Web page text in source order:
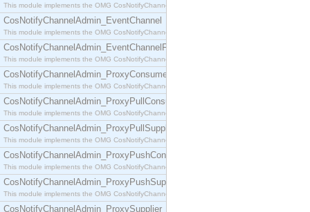
This module implements the OMG CosNotifyChannelAdmin::ConsumerAdmin interface.
CosNotifyChannelAdmin_EventChannel
This module implements the OMG CosNotifyChannelAdmin::EventChannel interface.
CosNotifyChannelAdmin_EventChannelFactory
This module implements the OMG CosNotifyChannelAdmin::EventChannelFactory interface.
CosNotifyChannelAdmin_ProxyConsumer
This module implements the OMG CosNotifyChannelAdmin::ProxyConsumer interface.
CosNotifyChannelAdmin_ProxyPullConsumer
This module implements the OMG CosNotifyChannelAdmin::ProxyPullConsumer interface.
CosNotifyChannelAdmin_ProxyPullSupplier
This module implements the OMG CosNotifyChannelAdmin::ProxyPullSupplier interface.
CosNotifyChannelAdmin_ProxyPushConsumer
This module implements the OMG CosNotifyChannelAdmin::ProxyPushConsumer interface.
CosNotifyChannelAdmin_ProxyPushSupplier
This module implements the OMG CosNotifyChannelAdmin::ProxyPushSupplier interface.
CosNotifyChannelAdmin_ProxySupplier